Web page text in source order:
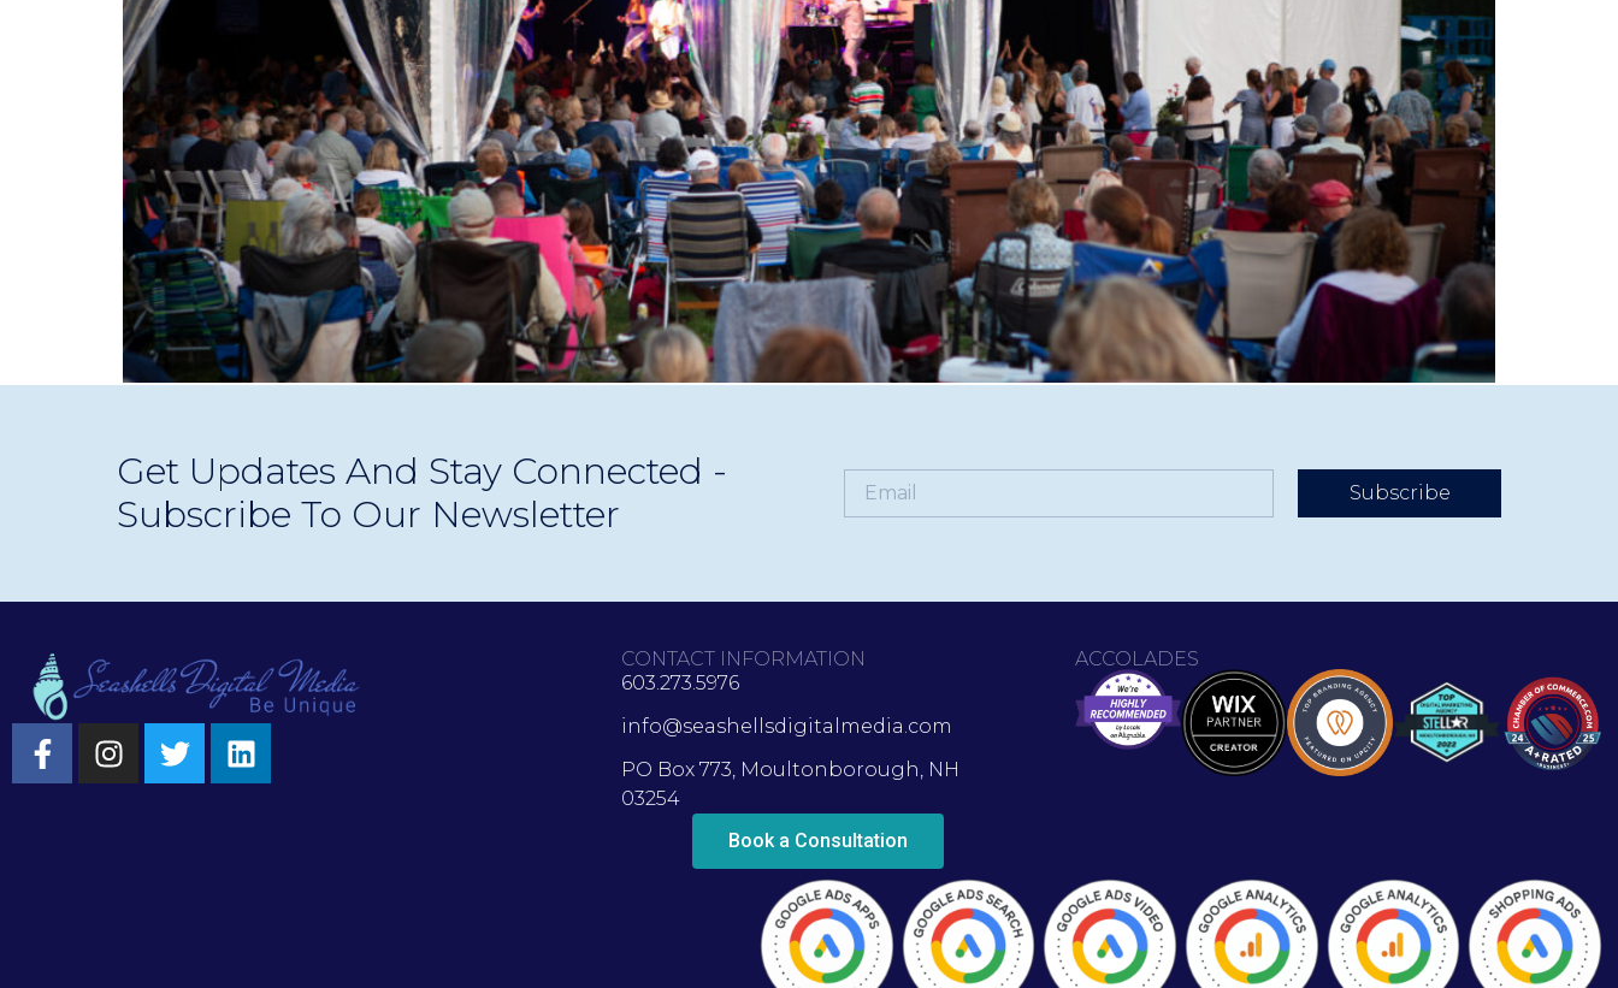
experiences.
Get Updates And Stay Connected -
Subscribe To Our Newsletter
Subscribe
CONTACT INFORMATION
603.273.5976
info@seashellsdigitalmedia.com
PO Box 773, Moultonborough, NH
03254
Book a Consultation
ACCOLADES